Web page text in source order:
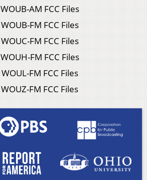
WOUB-AM FCC Files
WOUB-FM FCC Files
WOUC-FM FCC Files
WOUH-FM FCC Files
WOUL-FM FCC Files
WOUZ-FM FCC Files